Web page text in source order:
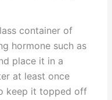
container of
hormone such as
place it in a
at least once
keep it topped off